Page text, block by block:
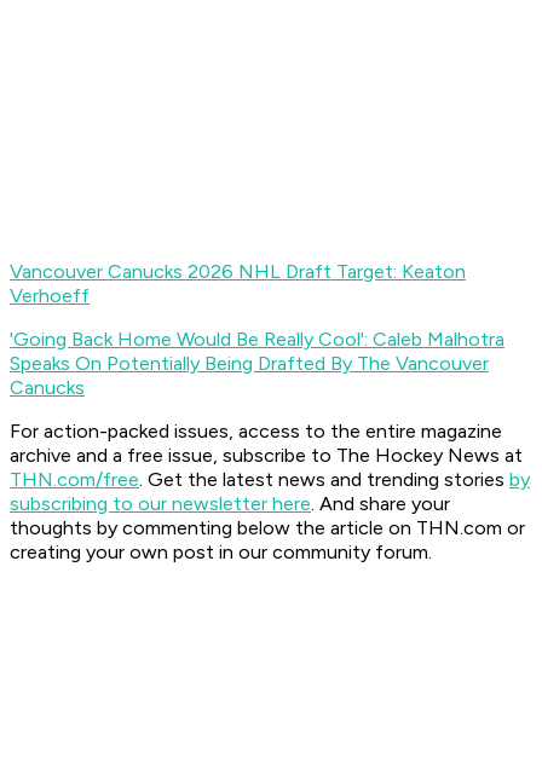
Vancouver Canucks 2026 NHL Draft Target: Keaton
Verhoeff
'Going Back Home Would Be Really Cool': Caleb Malhotra
Speaks On Potentially Being Drafted By The Vancouver
Canucks
For action-packed issues, access to the entire magazine
archive and a free issue, subscribe to The Hockey News at
THN.com/free. Get the latest news and trending stories by
subscribing to our newsletter here. And share your
thoughts by commenting below the article on THN.com or
creating your own post in our community forum.